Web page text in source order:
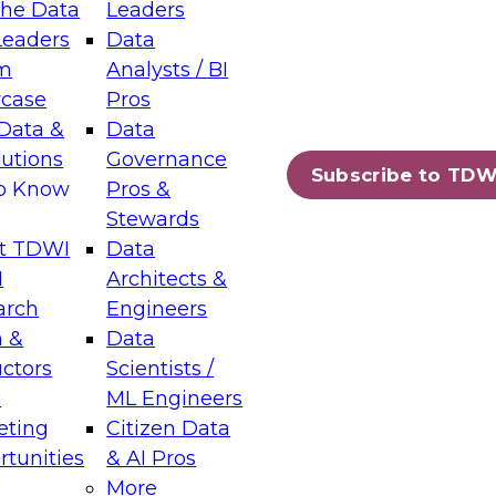
Data
&
Know
TDWI
&
Leaders
Data
Analysts / BI
Pros
Data
Governance
Pros &
Stewards
Data
Architects &
Engineers
Data
Scientists /
ML Engineers
Citizen Data
& AI Pros
More
Subscribe to
Layers: The Foundation for Trusted
Assisted Analytics
which capabilities are maturing, where
and which decisions data leaders
Data Management for Enterprise
on how to modernize by taking advantage of
cloud data platforms and services, and